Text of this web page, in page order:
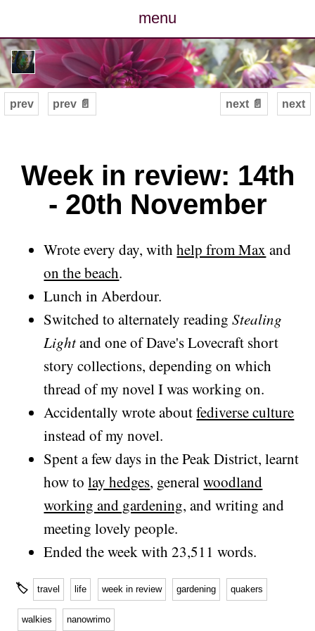
menu
posts
photos
archive
cv
contact
next
prev prev 📄 next 📄
Week in review: 14th
- 20th November
Wrote every day, withhelp from Max and
on the beach.
Lunch in Aberdour.
Switched to alternately readingStealing
Lightand one of Dave's Lovecraft short
story collections, depending on which
thread of my novel I was working on.
Accidentally wrote aboutfediverse culture
instead of my novel.
Spent a few days in the Peak District, learnt
how tolay hedges, generalwoodland
working and gardening, and writing and
meeting lovely people.
Ended the week with 23,511 words.
🏷 travel life week in review gardening quakers
walkies nanowrimo